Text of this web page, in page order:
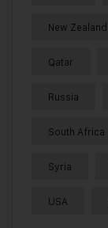
New Zealand
Qatar
Russia
South Africa
Syria
USA